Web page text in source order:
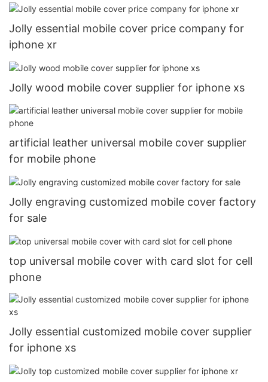
Jolly essential mobile cover price company for
iphone xr
Jolly wood mobile cover supplier for iphone xs
artificial leather universal mobile cover supplier
for mobile phone
Jolly engraving customized mobile cover factory
for sale
top universal mobile cover with card slot for cell
phone
Jolly essential customized mobile cover supplier
for iphone xs